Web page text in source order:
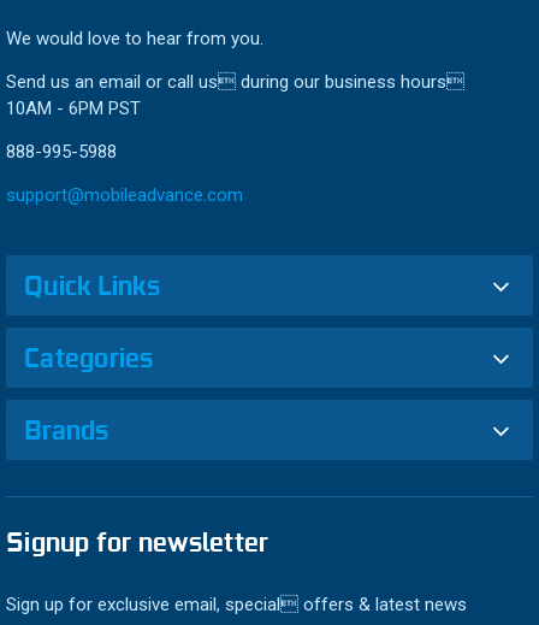
We would love to hear from you.
Send us an email or call us during our business hours
10AM - 6PM PST
888-995-5988
support@mobileadvance.com
Quick Links
Categories
Brands
Signup for newsletter
Sign up for exclusive email, special offers & latest news